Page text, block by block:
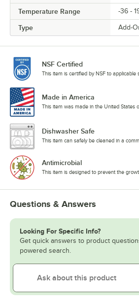
Temperature Range -36 -
Type Add-
NSF Certified
This item is certified by NSF to applicable
Made in America
This item was made in the United States
Dishwasher Safe
This item can safely be cleaned in a
Antimicrobial
This item is designed to prevent the
Questions & Answers
Looking For Specific Info?
Get quick answers to product
powered search.